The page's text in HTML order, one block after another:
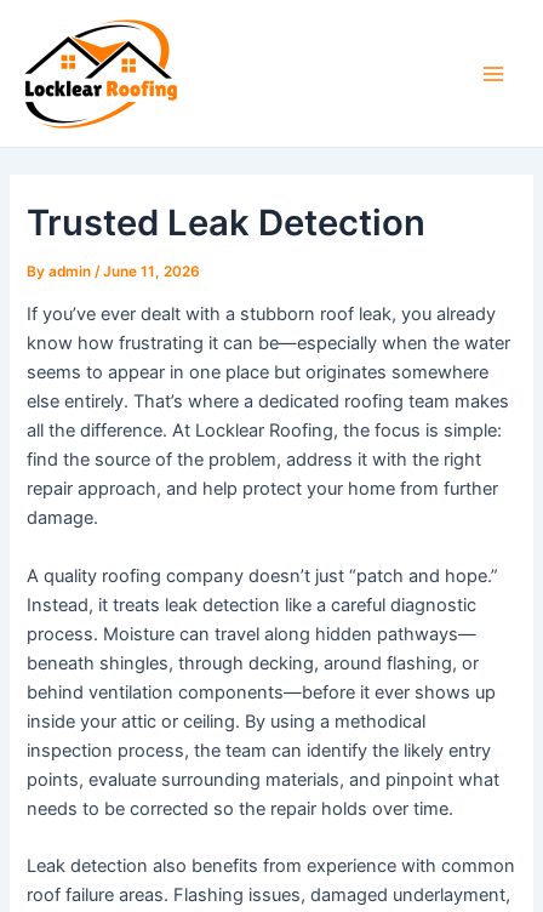
content
Trusted Leak Detection
Byadmin/June 11, 2026
If you’ve ever dealt with a stubborn roof leak, you already
know how frustrating it can be—especially when the water
seems to appear in one place but originates somewhere
else entirely. That’s where a dedicated roofing team makes
all the difference. At Locklear Roofing, the focus is simple:
find the source of the problem, address it with the right
repair approach, and help protect your home from further
damage.
A quality roofing company doesn’t just “patch and hope.”
Instead, it treats leak detection like a careful diagnostic
process. Moisture can travel along hidden pathways—
beneath shingles, through decking, around flashing, or
behind ventilation components—before it ever shows up
inside your attic or ceiling. By using a methodical
inspection process, the team can identify the likely entry
points, evaluate surrounding materials, and pinpoint what
needs to be corrected so the repair holds over time.
Leak detection also benefits from experience with common
roof failure areas. Flashing issues, damaged underlayment,